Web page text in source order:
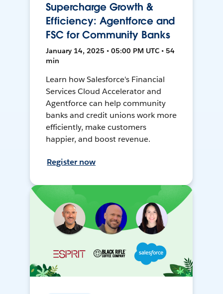
Supercharge Growth &
Efficiency: Agentforce and
FSC for Community Banks
January 14, 2025 • 05:00 PM UTC • 54
min
Learn how Salesforce's Financial
Services Cloud Accelerator and
Agentforce can help community
banks and credit unions work more
efficiently, make customers
happier, and boost revenue.
Register now